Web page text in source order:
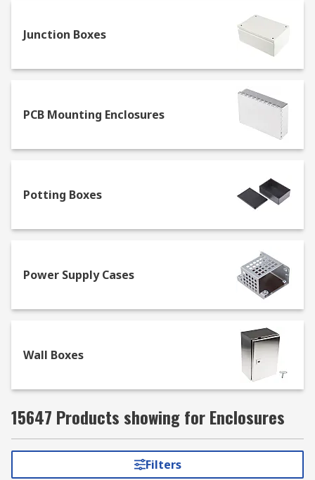
protection against several moisture agents such
as sprays, condensation or strong water jets.
Junction Boxes
PCB Mounting Enclosures
Potting Boxes
Power Supply Cases
Wall Boxes
15647 Products showing for Enclosures
Filters